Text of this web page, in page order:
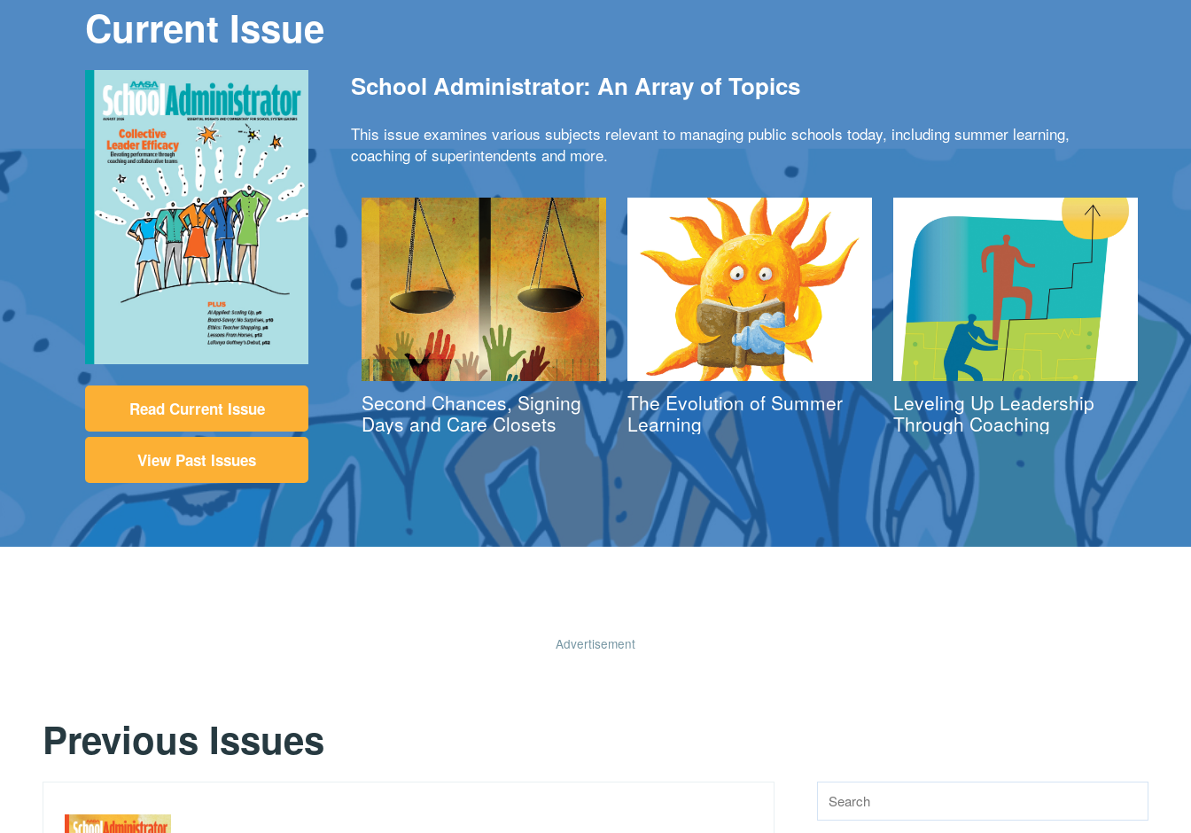
Current Issue
Read Current Issue
View Past Issues
School Administrator: An Array of Topics
This issue examines various subjects relevant to managing public schools today, including summer learning,
coaching of superintendents and more.
Second Chances, Signing
Days and Care Closets
The Evolution of Summer
Learning
Leveling Up Leadership
Through Coaching
Advertisement
Previous Issues